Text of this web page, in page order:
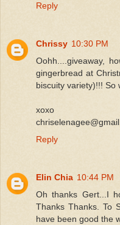
Reply
Chrissy 10:30 PM
Oohh....giveaway,
gingerbread at
biscuity variety)!!! So
xoxo
Reply
Elin Chia 10:44 PM
Oh thanks Gert...I
Thanks Thanks. To
have been good the